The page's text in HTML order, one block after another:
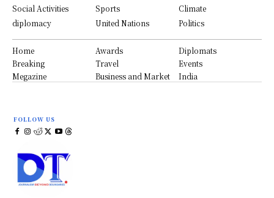
Social Activities
Sports
Climate
diplomacy
United Nations Politics
Home Awards
Diplomats
Breaking
Travel
Events
Megazine
Business and Market India
FOLLOW US